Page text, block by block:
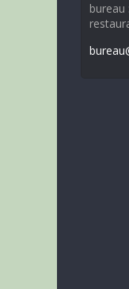
bureau